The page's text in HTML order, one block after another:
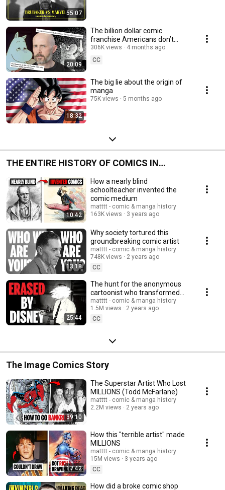
55:07
20:09
The billion dollar comic
franchise Americans don’t
know about
306K views
4 months ago
CC
18:32
The big lie about the origin of
manga
75K views 5 months ago
THE ENTIRE HISTORY OF COMICS IN
CHRONOLOGICAL ORDER (a work in progress)
10:42
How a nearly blind
schoolteacher invented the
comic medium
matttt - comic & manga history
163K views
3 years ago
13:18
Why society tortured this
groundbreaking comic artist
matttt - comic & manga history
748K views
2 years ago
CC
25:44
The hunt for the anonymous
cartoonist who transformed
pop culture
matttt - comic & manga history
1.5M views
2 years ago
CC
The Image Comics Story
39:10
The Superstar Artist Who Lost
MILLIONS (Todd McFarlane)
matttt - comic & manga history
2.2M views
2 years ago
17:42
How this "terrible artist" made
MILLIONS
matttt - comic & manga history
15M views
3 years ago
CC
How did a broke comic shop